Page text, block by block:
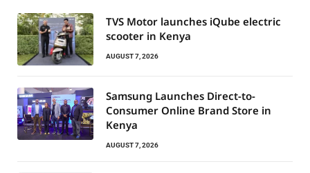
TVS Motor launches iQube electric
scooter in Kenya
AUGUST 7, 2026
Samsung Launches Direct-to-
Consumer Online Brand Store in
Kenya
AUGUST 7, 2026